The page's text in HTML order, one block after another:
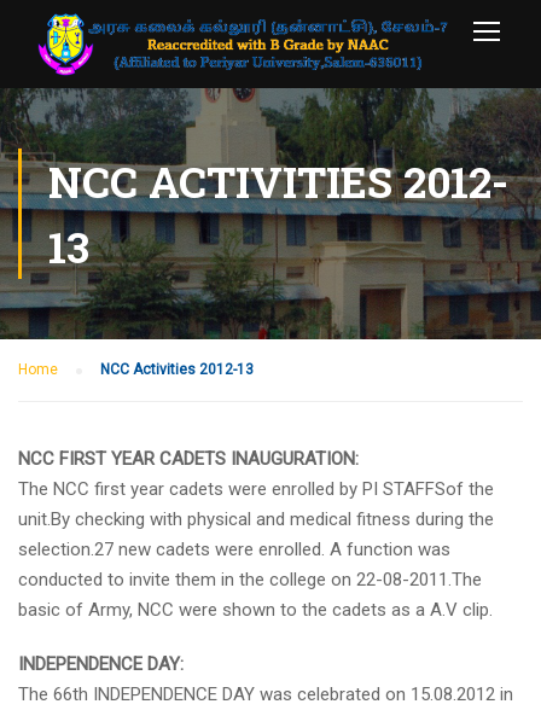
NCC ACTIVITIES 2012-
13
Home NCC Activities 2012-13
NCC FIRST YEAR CADETS INAUGURATION:
The NCC first year cadets were enrolled by PI STAFFSof the
unit.By checking with physical and medical fitness during the
selection.27 new cadets were enrolled. A function was
conducted to invite them in the college on 22-08-2011.The
basic of Army, NCC were shown to the cadets as a A.V clip.
INDEPENDENCE DAY:
The 66th INDEPENDENCE DAY was celebrated on 15.08.2012 in